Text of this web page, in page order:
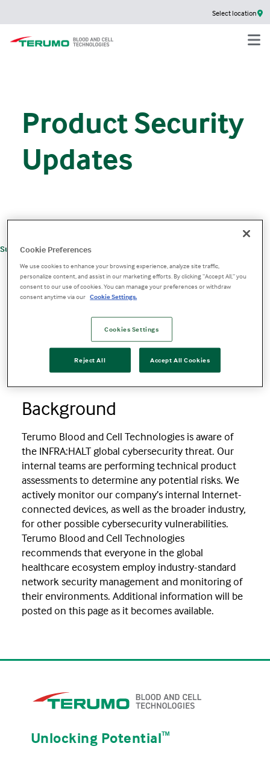
Select location
Product Security
Updates
Support Product Support
Product Security Bulletin for INFRA:HALT
Product Security Bulletin for
INFRA:HALT
03 September 2021
Background
Terumo Blood and Cell Technologies is aware of
the INFRA:HALT global cybersecurity threat. Our
internal teams are performing technical product
assessments to determine any potential risks. We
actively monitor our company’s internal Internet-
connected devices, as well as the broader industry,
for other possible cybersecurity vulnerabilities.
Terumo Blood and Cell Technologies
recommends that everyone in the global
healthcare ecosystem employ industry-standard
network security management and monitoring of
their environments. Additional information will be
posted on this page as it becomes available.
Unlocking Potentialᵀᴹ
Cookie Preferences
We use cookies to enhance your browsing experience, analyze site traffic,
personalize content, and assist in our marketing efforts. By clicking “Accept All,” you
consent to our use of cookies. You can manage your preferences or withdraw
consent anytime via our Cookie Settings.
Cookies Settings
Reject All Accept All Cookies